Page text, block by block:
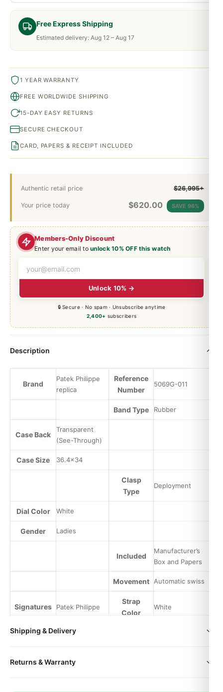
Members-Only Discount
Enter your email tounlock 10% OFF this watch
Unlock 10% →
🔒 Secure · No spam · Unsubscribe anytime
2,400+ subscribers
Free Express Shipping
Estimated delivery: Aug 12 – Aug 17
Authentic retail price $26,995+
Your price today $620.00 SAVE 98%
1 YEAR WARRANTY
FREE WORLDWIDE SHIPPING
15-DAY EASY RETURNS
SECURE CHECKOUT
CARD, PAPERS & RECEIPT INCLUDED
Description
Brand
Patek Philippe
replica
Reference
Number
5069G-011
Band Type Rubber
Case Back
Transparent
(See-Through)
Case Size 36.4×34
Clasp
Type
Deployment
Dial Color White
Gender Ladies
Included
Manufacturer’s
Box and Papers
Movement Automatic swiss
Signatures Patek Philippe
Strap
Color
White
Shipping & Delivery
Your watch will be carefully packaged in a premium gift box.
Returns & Warranty